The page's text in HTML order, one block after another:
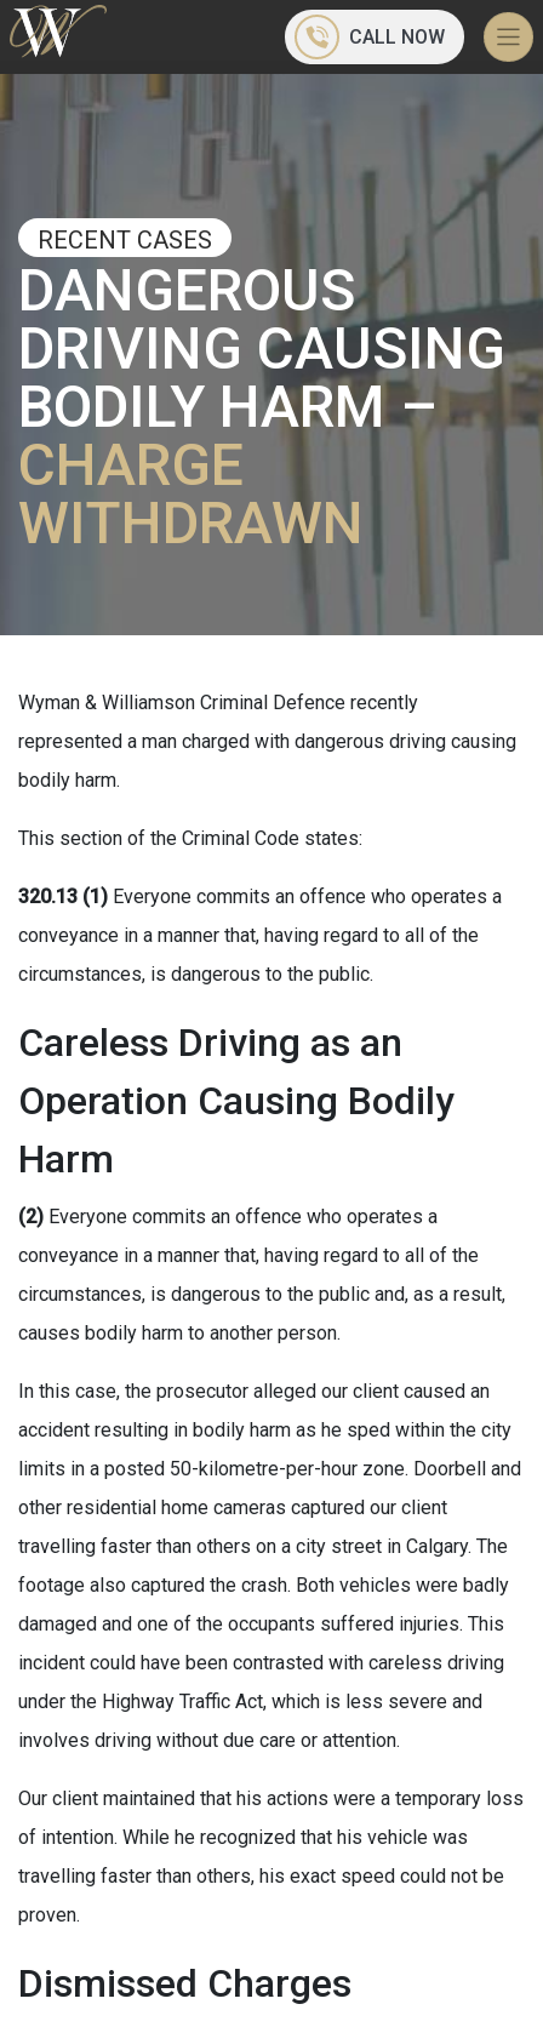
CALL NOW
RECENT CASES
DANGEROUS
DRIVING CAUSING
BODILY HARM –
CHARGE
WITHDRAWN
Wyman & Williamson Criminal Defence recently
represented a man charged with dangerous driving causing
bodily harm.
This section of the Criminal Code states:
320.13 (1) Everyone commits an offence who operates a
conveyance in a manner that, having regard to all of the
circumstances, is dangerous to the public.
Careless Driving as an
Operation Causing Bodily
Harm
(2) Everyone commits an offence who operates a
conveyance in a manner that, having regard to all of the
circumstances, is dangerous to the public and, as a result,
causes bodily harm to another person.
In this case, the prosecutor alleged our client caused an
accident resulting in bodily harm as he sped within the city
limits in a posted 50-kilometre-per-hour zone. Doorbell and
other residential home cameras captured our client
travelling faster than others on a city street in Calgary. The
footage also captured the crash. Both vehicles were badly
damaged and one of the occupants suffered injuries. This
incident could have been contrasted with careless driving
under the Highway Traffic Act, which is less severe and
involves driving without due care or attention.
Our client maintained that his actions were a temporary loss
of intention. While he recognized that his vehicle was
travelling faster than others, his exact speed could not be
proven.
Dismissed Charges